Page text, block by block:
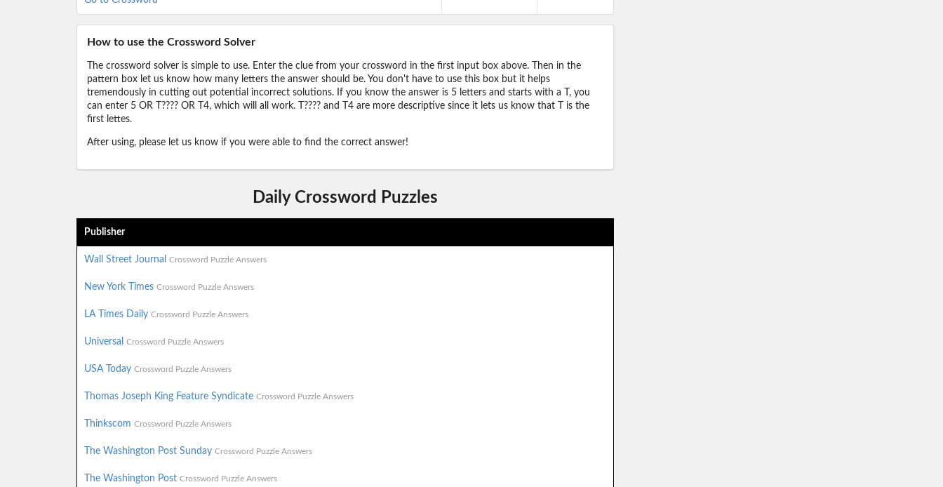
How to use the Crossword Solver
The crossword solver is simple to use. Enter the clue from your crossword in the first input box above. Then in the
pattern box let us know how many letters the answer should be. You don't have to use this box but it helps
tremendously in cutting out potential incorrect solutions. If you know the answer is 5 letters and starts with a T, you
can enter 5 OR T???? OR T4, which will all work. T???? and T4 are more descriptive since it lets us know that T is the
first lettes.
After using, please let us know if you were able to find the correct answer!
Daily Crossword Puzzles
Publisher
Wall Street Journal Crossword Puzzle Answers
New York Times Crossword Puzzle Answers
LA Times Daily Crossword Puzzle Answers
Universal Crossword Puzzle Answers
USA Today Crossword Puzzle Answers
Thomas Joseph King Feature Syndicate Crossword Puzzle Answers
Thinkscom Crossword Puzzle Answers
The Washington Post Sunday Crossword Puzzle Answers
The Washington Post Crossword Puzzle Answers